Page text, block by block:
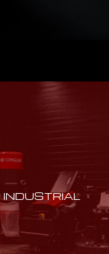
INDUSTRIAL